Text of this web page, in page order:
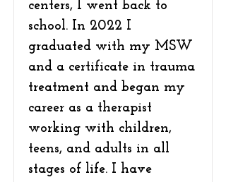
centers, I went back to
school. In 2022 I
graduated with my MSW
and a certificate in trauma
treatment and began my
career as a therapist
working with children,
teens, and adults in all
stages of life. I have